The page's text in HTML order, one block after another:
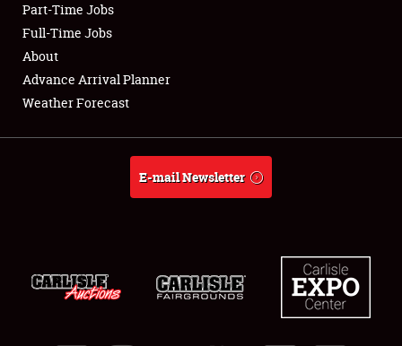
Club Relations
Full-Time Jobs
About
Part-Time Jobs
Full-Time Jobs
About
Advance Arrival Planner
Weather Forecast
E-mail Newsletter